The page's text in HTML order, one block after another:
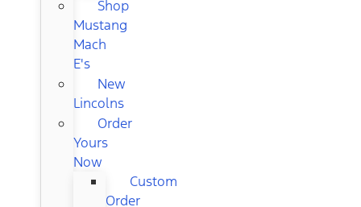
Shop
Mustang
Mach
E's
New
Lincolns
Order
Yours
Now
Custom
Order